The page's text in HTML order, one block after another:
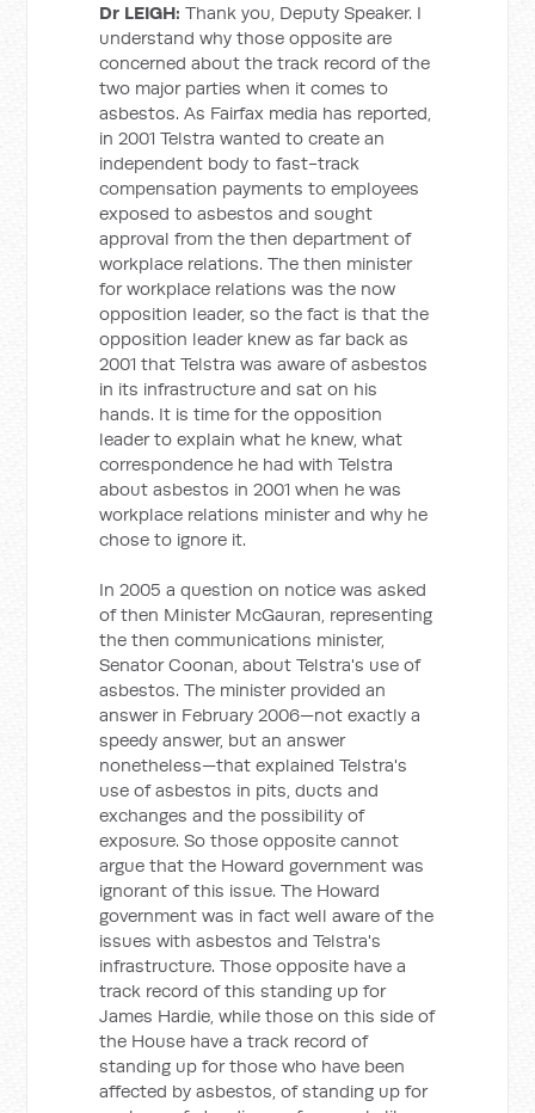
Dr LEIGH:Thank you, Deputy Speaker. I
understand why those opposite are
concerned about the track record of the
two major parties when it comes to
asbestos. As Fairfax media has reported,
in 2001 Telstra wanted to create an
independent body to fast-track
compensation payments to employees
exposed to asbestos and sought
approval from the then department of
workplace relations. The then minister
for workplace relations was the now
opposition leader, so the fact is that the
opposition leader knew as far back as
2001 that Telstra was aware of asbestos
in its infrastructure and sat on his
hands. It is time for the opposition
leader to explain what he knew, what
correspondence he had with Telstra
about asbestos in 2001 when he was
workplace relations minister and why he
chose to ignore it.
In 2005 a question on notice was asked
of then Minister McGauran, representing
the then communications minister,
Senator Coonan, about Telstra's use of
asbestos. The minister provided an
answer in February 2006—not exactly a
speedy answer, but an answer
nonetheless—that explained Telstra's
use of asbestos in pits, ducts and
exchanges and the possibility of
exposure. So those opposite cannot
argue that the Howard government was
ignorant of this issue. The Howard
government was in fact well aware of the
issues with asbestos and Telstra's
infrastructure. Those opposite have a
track record of this standing up for
James Hardie, while those on this side of
the House have a track record of
standing up for those who have been
affected by asbestos, of standing up for